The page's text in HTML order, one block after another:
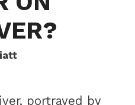
portrayed by